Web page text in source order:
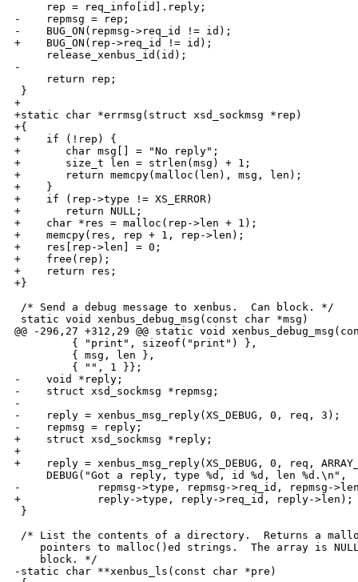
     rep = req_info[id].reply;
-    repmsg = rep;
-    BUG_ON(repmsg->req_id != id);
+    BUG_ON(rep->req_id != id);
     release_xenbus_id(id);
-
     return rep;
}
+
+static char *errmsg(struct xsd_sockmsg *rep)
+{
+    if (!rep) {
+       char msg[] = "No reply";
+       size_t len = strlen(msg) + 1;
+       return memcpy(malloc(len), msg, len);
+    }
+    if (rep->type != XS_ERROR)
+       return NULL;
+    char *res = malloc(rep->len + 1);
+    memcpy(res, rep + 1, rep->len);
+    res[rep->len] = 0;
+    free(rep);
+    return res;
+}
/* Send a debug message to xenbus.  Can block. */
static void xenbus_debug_msg(const char *msg)
@@ -296,27 +312,29 @@ static void
         { "print", sizeof("print") },
         { msg, len },
         { "", 1 }};
-    void *reply;
-    struct xsd_sockmsg *repmsg;
-
-    reply = xenbus_msg_reply(XS_DEBUG, 0, req, 3);
-    repmsg = reply;
+    struct xsd_sockmsg *reply;
+
+    reply = xenbus_msg_reply(XS_DEBUG, 0, req,
     DEBUG("Got a reply, type %d, id %d, len %d.\n",
-            repmsg->type, repmsg->req_id, repmsg-
+            reply->type, reply->req_id, reply->len);
}
/* List the contents of a directory.  Returns a
pointers to malloc()ed strings.  The array is
    block. */
-static char **xenbus_ls(const char *pre)